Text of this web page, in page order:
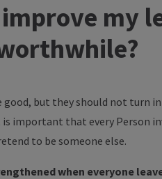
my
good, but they should not turn
important that every Person
to be someone else.
when everyone